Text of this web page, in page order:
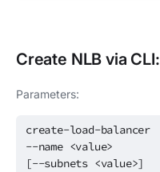
Create NLB via CLI:
Parameters:
create-load-balancer
--name <value>
[--subnets <value>]